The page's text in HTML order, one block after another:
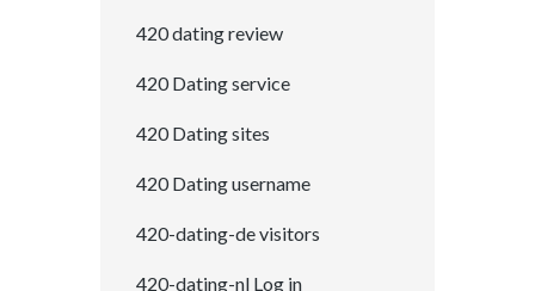
420 dating review
420 Dating service
420 Dating sites
420 Dating username
420-dating-de visitors
420-dating-nl Log in